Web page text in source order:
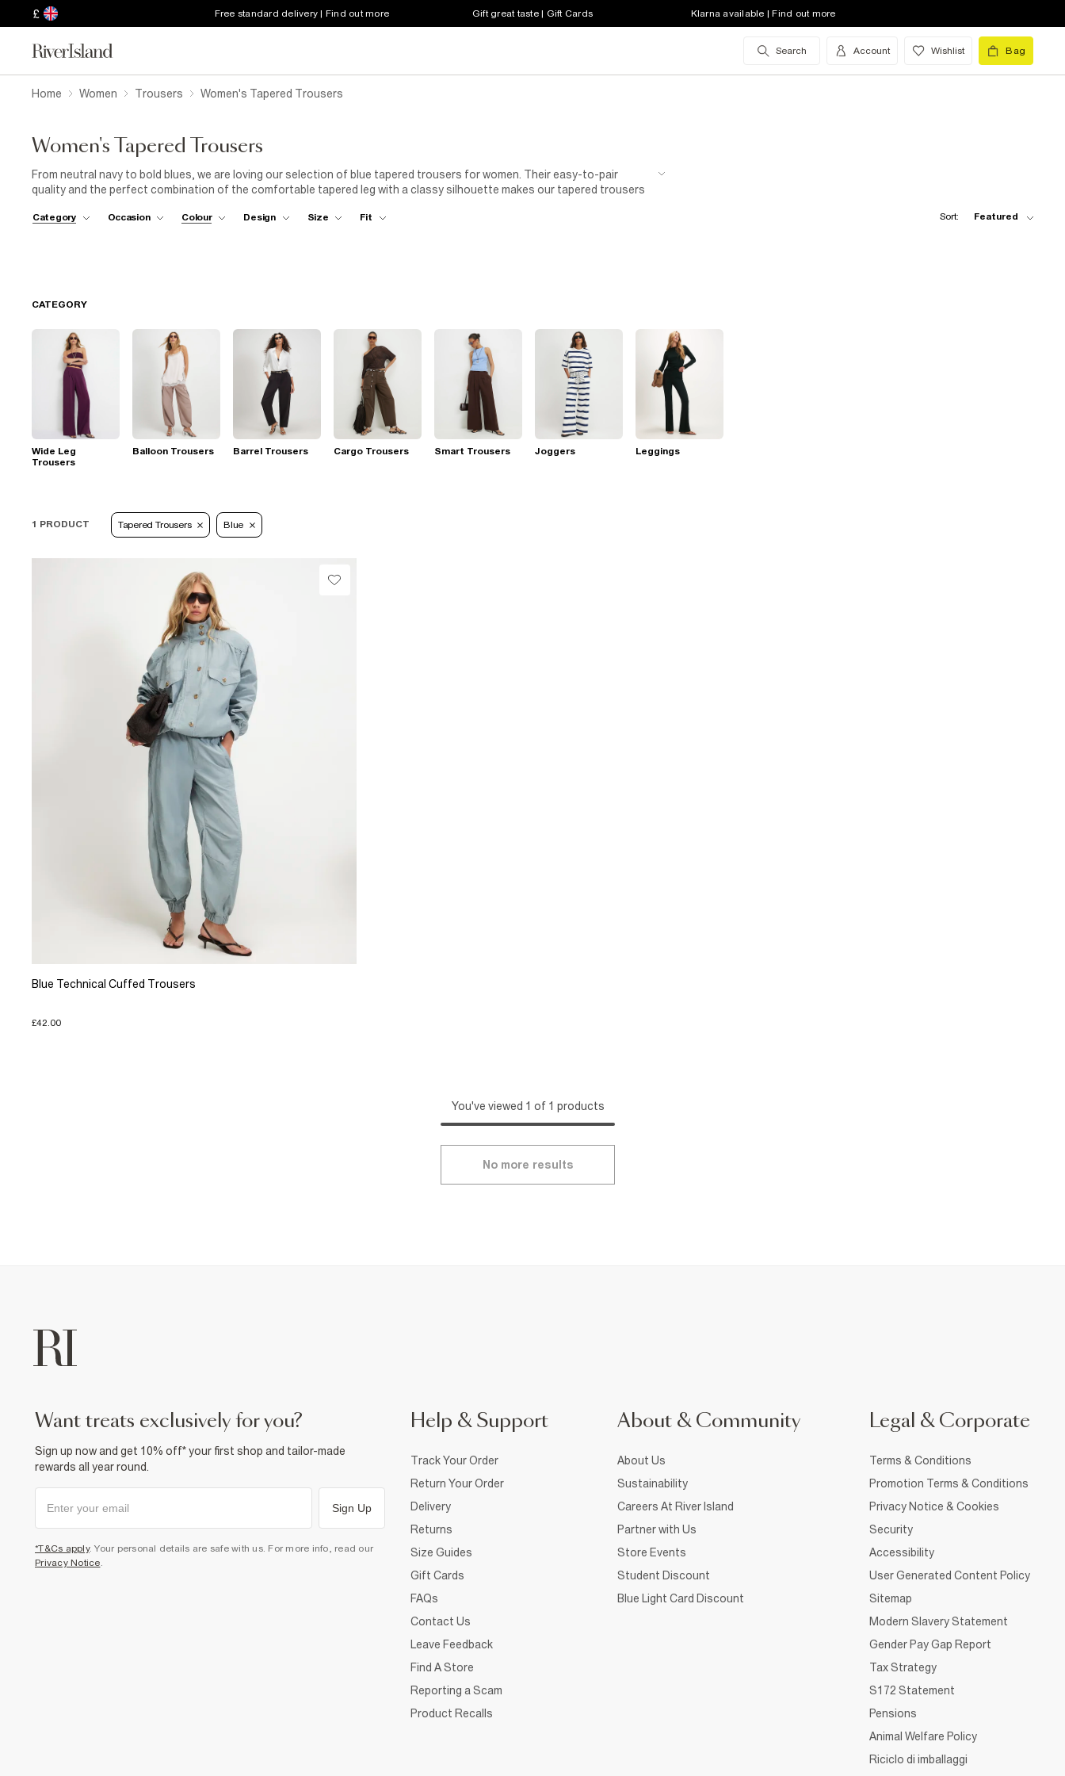
£ Free standard delivery | Find out more Gift great taste | Gift Cards Klarna available | Find out more
Search Account Wishlist Bag
Home Women Trousers Women's Tapered Trousers
Women's Tapered Trousers
From neutral navy to bold blues, we are loving our selection of blue tapered trousers for women. Their easy-to-pair
quality and the perfect combination of the comfortable tapered leg with a classy silhouette makes our tapered trousers
covered! Simply choose from the variety of styles and sizes available, there is a blue tapered trouser for all you women
Category Occasion Colour Design Size Fit Sort: Featured
CATEGORY
Wide Leg
Trousers
Balloon Trousers Barrel Trousers Cargo Trousers Smart Trousers Joggers Leggings
1 PRODUCT Tapered Trousers Blue
Blue Technical Cuffed Trousers
£42.00
You've viewed 1 of 1 products
No more results
want treats exclusively for you?
Sign up now and get 10% off* your first shop and tailor-made
rewards all year round.
Sign Up
*T&Cs apply. Your personal details are safe with us. For more info, read our
Privacy Notice.
Help & Support
Track Your Order
Return Your Order
Delivery
Returns
Size Guides
Gift Cards
FAQs
Contact Us
Leave Feedback
Find A Store
Reporting a Scam
Product Recalls
About & Community
About Us
Sustainability
Careers At River Island
Partner with Us
Store Events
Student Discount
Blue Light Card Discount
Legal & Corporate
Terms & Conditions
Promotion Terms & Conditions
Privacy Notice & Cookies
Security
Accessibility
User Generated Content Policy
Sitemap
Modern Slavery Statement
Gender Pay Gap Report
Tax Strategy
S172 Statement
Pensions
Animal Welfare Policy
Riciclo di imballaggi